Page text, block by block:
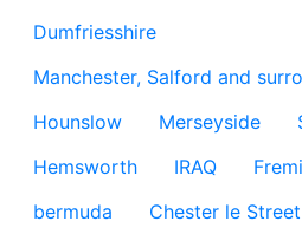
Dumfriesshire
Manchester, Salford and
Hounslow
Merseyside
Hemsworth
IRAQ
bermuda
Chester le Street